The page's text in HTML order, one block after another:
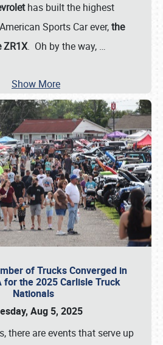
has built the highest
Sports Car ever,the
ZR1X. Oh by the way, …
Show More
of Trucks Converged in
for the 2025 Carlisle Truck
Nationals
Aug 5, 2025
there are events that serve up